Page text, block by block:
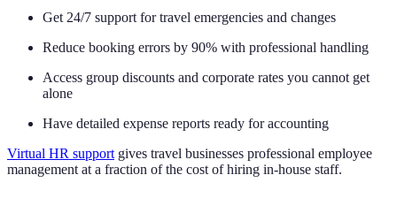
Get 24/7 support for travel emergencies and changes
Reduce booking errors by 90% with professional handling
Access group discounts and corporate rates you cannot get
alone
Have detailed expense reports ready for accounting
Virtual HR support gives travel businesses professional employee
management at a fraction of the cost of hiring in-house staff.